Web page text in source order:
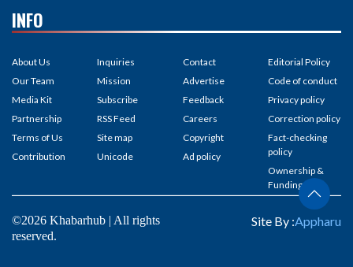
INFO
About Us
Our Team
Media Kit
Partnership
Terms of Us
Contribution
Inquiries
Mission
Subscribe
RSS Feed
Site map
Unicode
Contact
Advertise
Feedback
Careers
Copyright
Ad policy
Editorial Policy
Code of conduct
Privacy policy
Correction policy
Fact-checking
policy
Ownership &
Funding
©2026 Khabarhub | All rights
reserved.
Site By :Appharu